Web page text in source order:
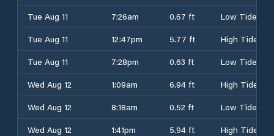
Tue Aug 11
7:26am 0.67 ft
Low Tide
Tue Aug 11
12:47pm 5.77 ft
High Tide
Tue Aug 11
7:28pm 0.63 ft
Low Tide
Wed Aug 12
1:09am 6.94 ft
High Tide
Wed Aug 12
8:18am 0.52 ft
Low Tide
Wed Aug 12
1:41pm 5.94 ft
High Tide